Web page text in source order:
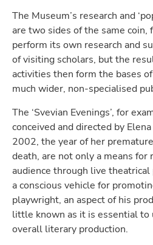
The Museum’s research and
are two sides of the same
perform its own research and
of visiting scholars, but the
activities then form the bases
much wider, non-specialised
The ‘Svevian Evenings’, for
conceived and directed by
2002, the year of her
death, are not only a means for
audience through live
a conscious vehicle for
playwright, an aspect of his
little known as it is essential to
overall literary production.